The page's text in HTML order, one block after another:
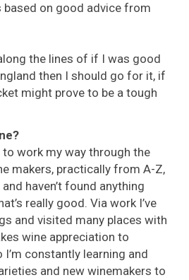
on good advice from
the lines of if I was good
then I should go for it, if
might prove to be a tough
to work my way through the
makers, practically from A-Z,
haven’t found anything
really good. Via work I’ve
and visited many places with
wine appreciation to
I’m constantly learning and
and new winemakers to